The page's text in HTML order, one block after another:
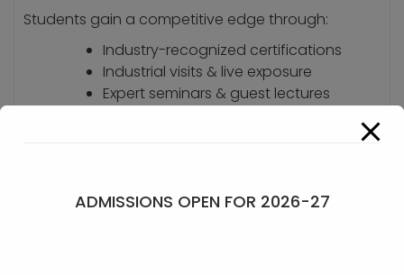
Students gain a competitive edge through:
Industry-recognized certifications
Industrial visits & live exposure
Expert seminars & guest lectures
personality development and career readiness,
ADMISSIONS OPEN FOR 2026-27